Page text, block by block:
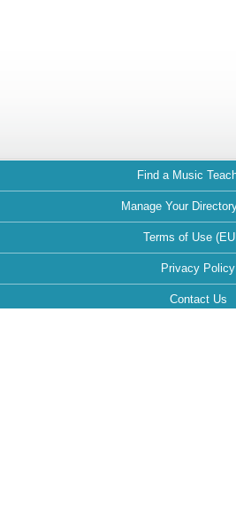
Find a Music
Manage Your
Terms of Use
Privacy Policy
Contact Us